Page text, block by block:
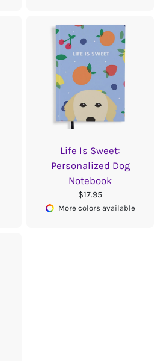
Life Is Sweet:
Personalized Dog
Notebook
$17.95
More colors available